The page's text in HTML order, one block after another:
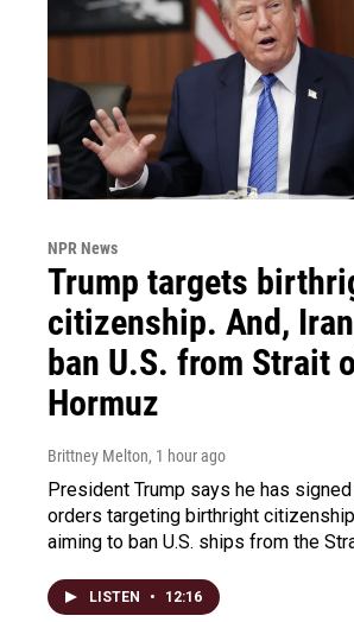
NPR News
Trump targets
citizenship. And,
ban U.S. from Strait
Hormuz
Brittney Melton, 1 hour ago
President Trump says he has
orders targeting birthright
aiming to ban U.S. ships from the
LISTEN • 12:16